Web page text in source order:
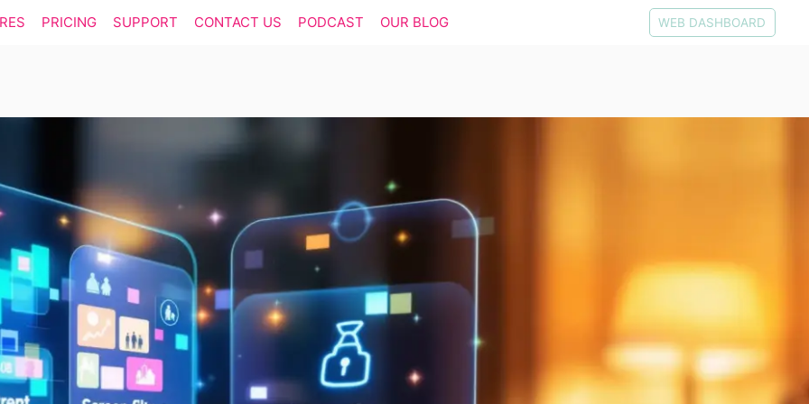
PRICING SUPPORT CONTACT US PODCAST OUR BLOG WEB DASHBOARD